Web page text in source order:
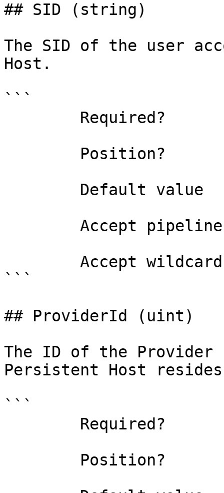
## SID (string)
The SID of the user
Host.
```
```
## ProviderId (uint)
The ID of the Provider
Persistent Host
```